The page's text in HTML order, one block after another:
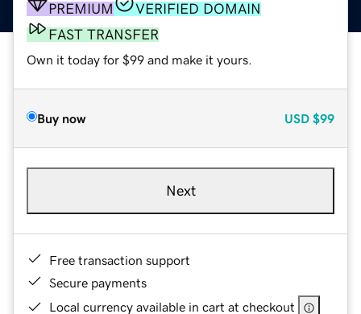
PREMIUM
VERIFIED DOMAIN
FAST TRANSFER
Own it today for $99 and make it yours.
Buy now USD $99
Next
Free transaction support
Secure payments
Local currency available in cart at checkout